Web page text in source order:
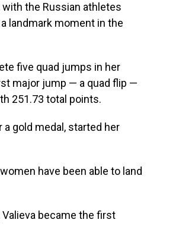
the Russian athletes
landmark moment in the
five quad jumps in her
major jump — a quad flip —
251.73 total points.
a gold medal, started her
have been able to land
became the first